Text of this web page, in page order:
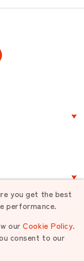
you get the best
performance.
ourCookie Policy.
consent to our
contained is strictly